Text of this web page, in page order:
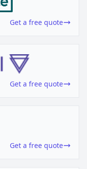
Get a free quote
Get a free quote
Get a free quote